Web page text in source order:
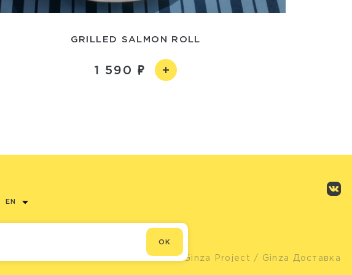
GRILLED SALMON ROLL
1 590
EN
© Ginza Project / Ginza Доставка
OK